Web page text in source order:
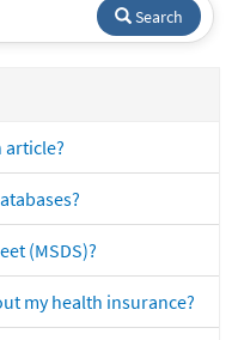
Search
article?
(MSDS)?
my health insurance?